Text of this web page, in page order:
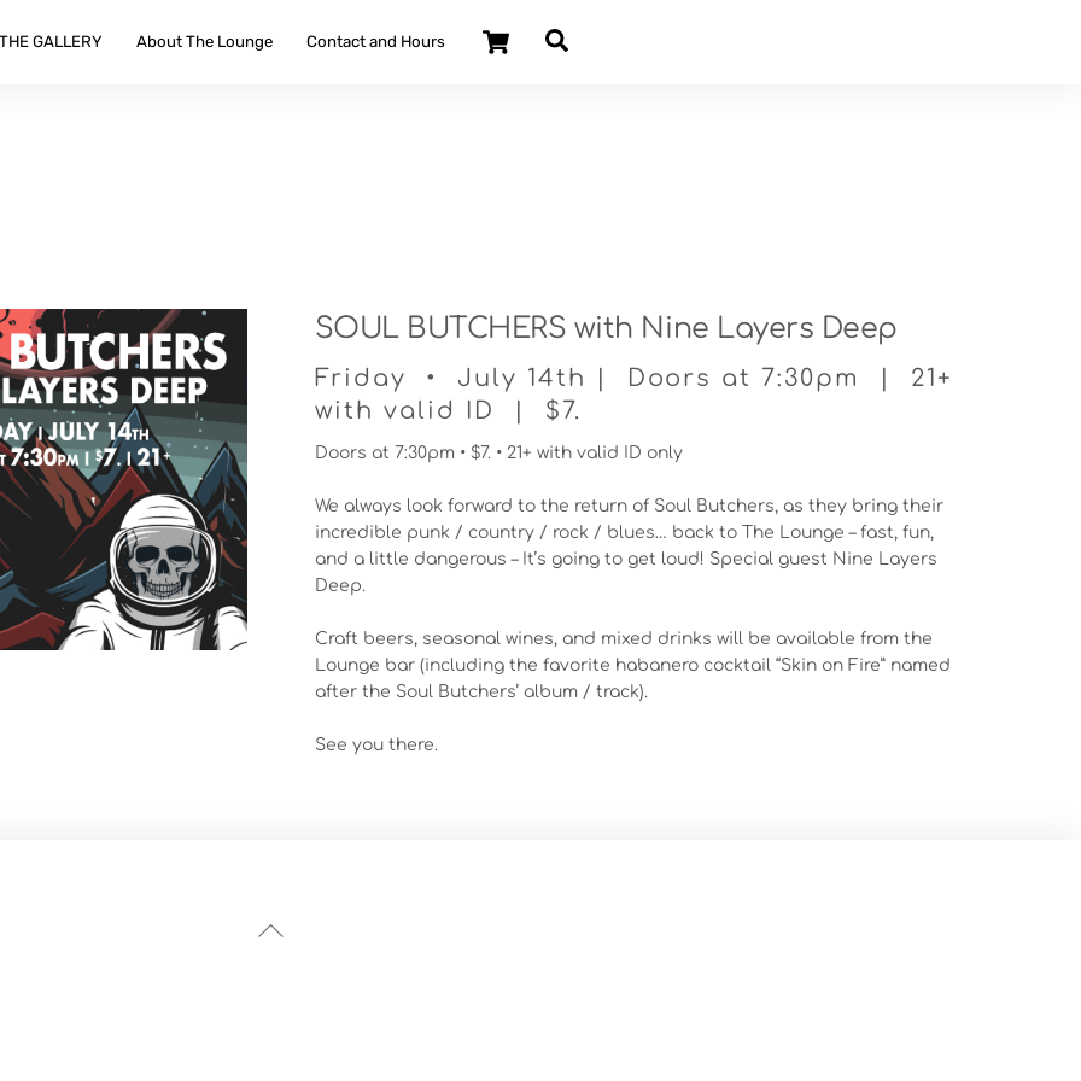
Cart
GALLERY About The Lounge Contact and Hours
SOUL BUTCHERS with Nine Layers Deep
Friday • July 14th | Doors at 7:30pm | 21+
with valid ID | $7.
Doors at 7:30pm • $7. • 21+ with valid ID only
We always look forward to the return of Soul Butchers, as they bring their
incredible punk / country / rock / blues… back to The Lounge – fast, fun,
and a little dangerous – It’s going to get loud! Special guest Nine Layers
Deep.
Craft beers, seasonal wines, and mixed drinks will be available from the
Lounge bar (including the favorite habanero cocktail “Skin on Fire” named
after the Soul Butchers’ album / track).
See you there.
To